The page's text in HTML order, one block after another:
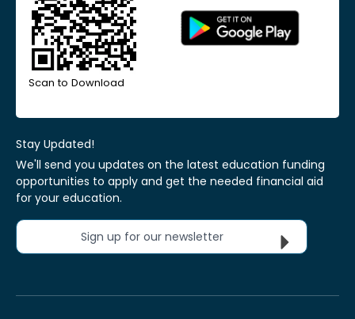
Scan to Download
Stay Updated!
We'll send you updates on the latest education funding
opportunities to apply and get the needed financial aid
for your education.
Sign up for our newsletter